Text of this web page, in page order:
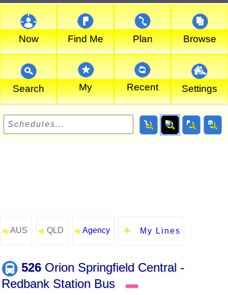
Now Find Me Plan Browse
Search My Recent Settings
◄ AUS ◄ QLD ◄ Agency My Lines
526Orion Springfield Central -
Redbank Station Bus
▬